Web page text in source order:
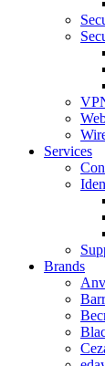
Services
Brands